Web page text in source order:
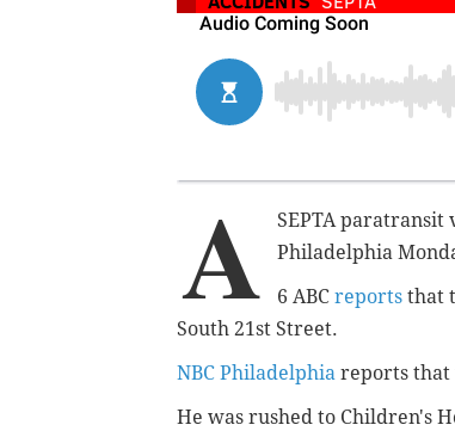
A
SEPTA
Philadelphia
6 ABC reports that
South 21st Street.
NBC Philadelphia reports that
He was rushed to Children's